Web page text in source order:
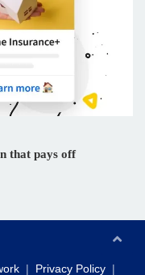
that pays off
Privacy Policy